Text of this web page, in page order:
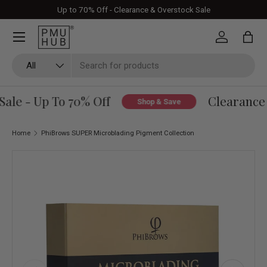
Skip to content
Up to 70% Off - Clearance & Overstock Sale
All
Log in Bag
- Up To 70% Off Shop & Save Clearance
Home PhiBrows SUPER Microblading Pigment Collection